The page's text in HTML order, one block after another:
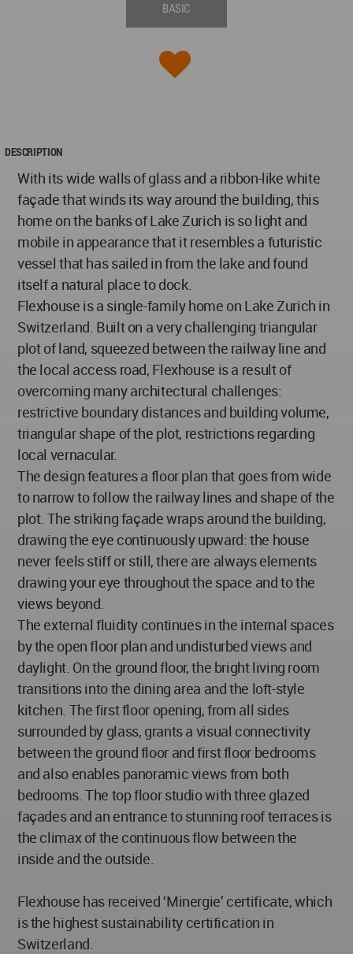
BASIC
DESCRIPTION
With its wide walls of glass and a ribbon-like white
façade that winds its way around the building, this
home on the banks of Lake Zurich is so light and
mobile in appearance that it resembles a futuristic
vessel that has sailed in from the lake and found
itself a natural place to dock.
Flexhouse is a single-family home on Lake Zurich in
Switzerland. Built on a very challenging triangular
plot of land, squeezed between the railway line and
the local access road, Flexhouse is a result of
overcoming many architectural challenges:
restrictive boundary distances and building volume,
triangular shape of the plot, restrictions regarding
local vernacular.
The design features a floor plan that goes from wide
to narrow to follow the railway lines and shape of the
plot. The striking façade wraps around the building,
drawing the eye continuously upward: the house
never feels stiff or still, there are always elements
drawing your eye throughout the space and to the
views beyond.
The external fluidity continues in the internal spaces
by the open floor plan and undisturbed views and
daylight. On the ground floor, the bright living room
transitions into the dining area and the loft-style
kitchen. The first floor opening, from all sides
surrounded by glass, grants a visual connectivity
between the ground floor and first floor bedrooms
and also enables panoramic views from both
bedrooms. The top floor studio with three glazed
façades and an entrance to stunning roof terraces is
the climax of the continuous flow between the
inside and the outside.
Flexhouse has received ‘Minergie’ certificate, which
is the highest sustainability certification in
Switzerland.